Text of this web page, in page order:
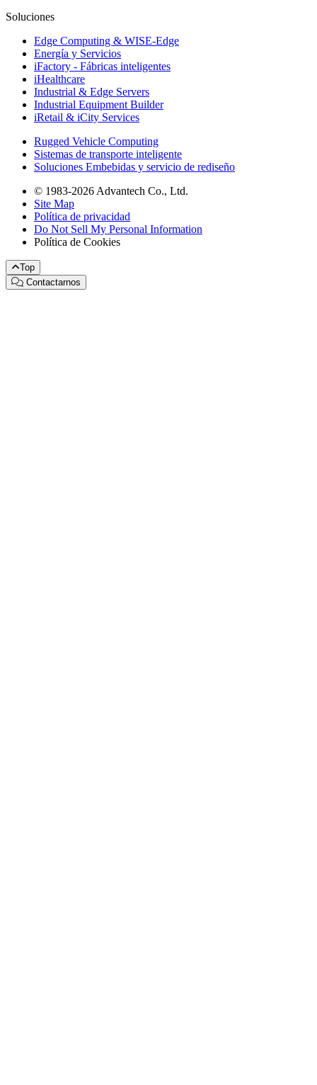
Soluciones
Edge Computing & WISE-Edge
Energía y Servicios
iFactory - Fábricas inteligentes
iHealthcare
Industrial & Edge Servers
Industrial Equipment Builder
iRetail & iCity Services
Rugged Vehicle Computing
Sistemas de transporte inteligente
Soluciones Embebidas y servicio de rediseño
© 1983-2026 Advantech Co., Ltd.
Site Map
Política de privacidad
Do Not Sell My Personal Information
Política de Cookies
Top
Contactarnos